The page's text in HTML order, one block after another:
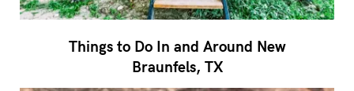
Things to Do In and Around New
Braunfels, TX